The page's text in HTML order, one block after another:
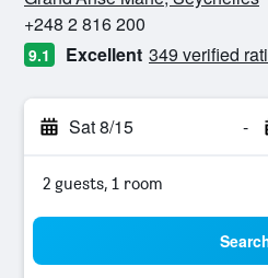
+248 2 816 200
9.1 Excellent 349 verified
Sat 8/15 -
2 guests, 1 room